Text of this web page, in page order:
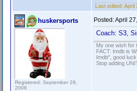
Last edited: April
huskersports
Registered: September 29,
2008
Posted:April
Coach: S3,
My one wish for
FACT: Imdb is
Imdb", good luck
Stop adding